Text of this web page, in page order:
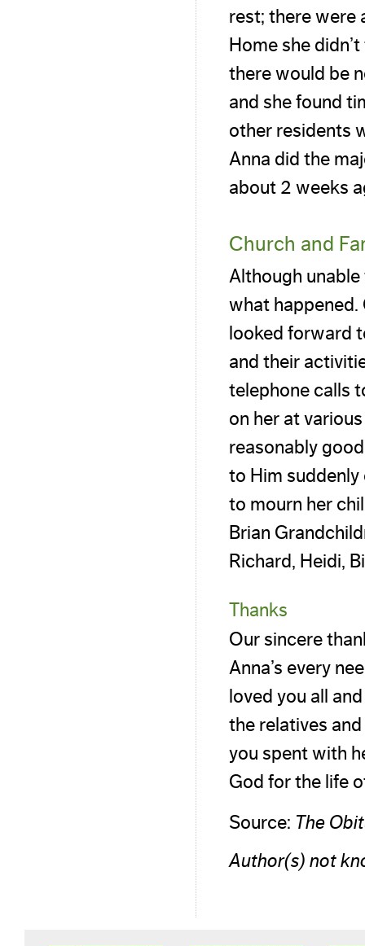
rest; there were
Home she
there would be
and she found
other residents
Anna did the
about 2 weeks
Church and
Although
what happened.
looked forward
and their
telephone calls
on her at
reasonably
to Him suddenly
to mourn her
Brian
Richard, Heidi,
Thanks
Our sincere
Anna’s every
loved you all
the relatives
you spent with
God for the life
Source: The
Author(s) not